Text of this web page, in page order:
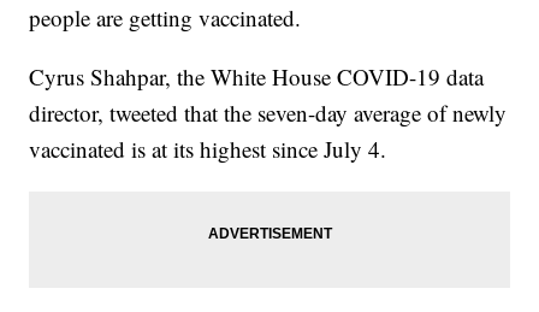
people are getting vaccinated.
Cyrus Shahpar, the White House COVID-19 data
director, tweeted that the seven-day average of newly
vaccinated is at its highest since July 4.